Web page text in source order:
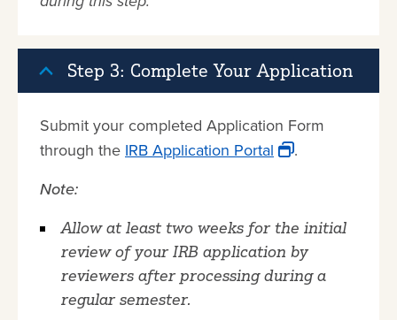
Step 3: Complete Your Application
Submit your completed Application Form
through the IRB Application Portal .
Note:
Allow at least two weeks for the initial
review of your IRB application by
reviewers after processing during a
regular semester.